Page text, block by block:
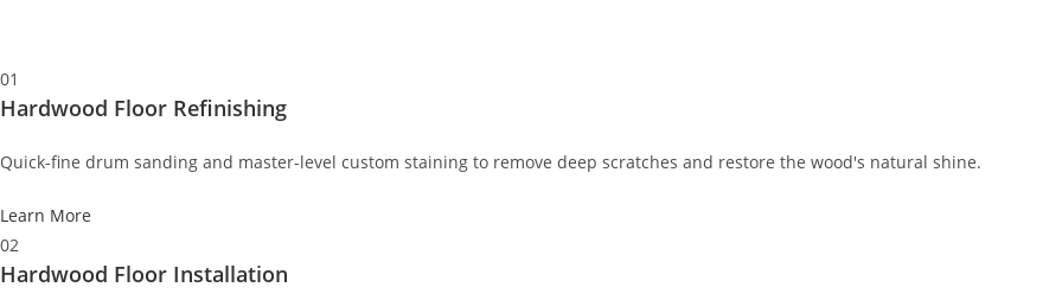
01
Hardwood Floor Refinishing
Quick-fine drum sanding and master-level custom staining to remove deep scratches and restore the wood's natural shine.
Learn More
02
Hardwood Floor Installation